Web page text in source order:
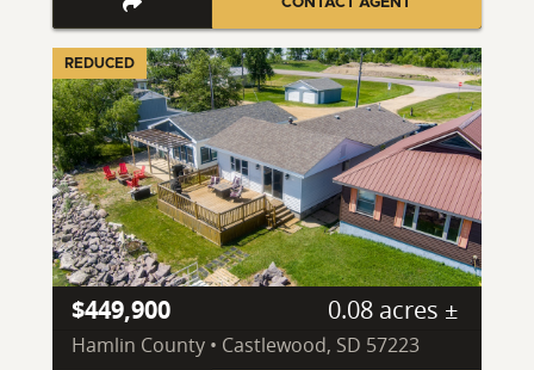
CONTACT AGENT
REDUCED
$449,900 0.08 acres ±
Hamlin County • Castlewood, SD 57223